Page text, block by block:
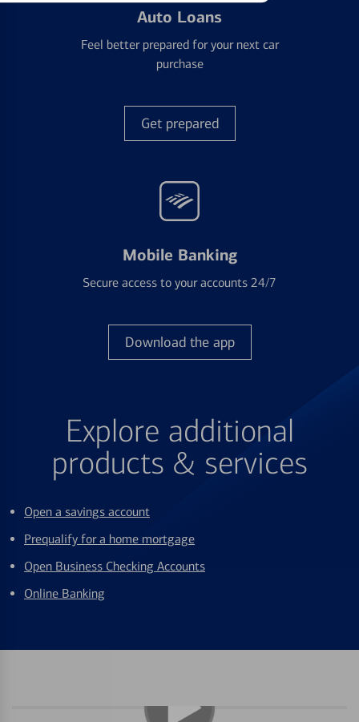
Auto Loans
Feel better prepared for your next car
purchase
Get prepared
Mobile Banking
Secure access to your accounts 24/7
Download the app
Explore additional
products & services
Open a savings account
Prequalify for a home mortgage
Open Business Checking Accounts
Online Banking